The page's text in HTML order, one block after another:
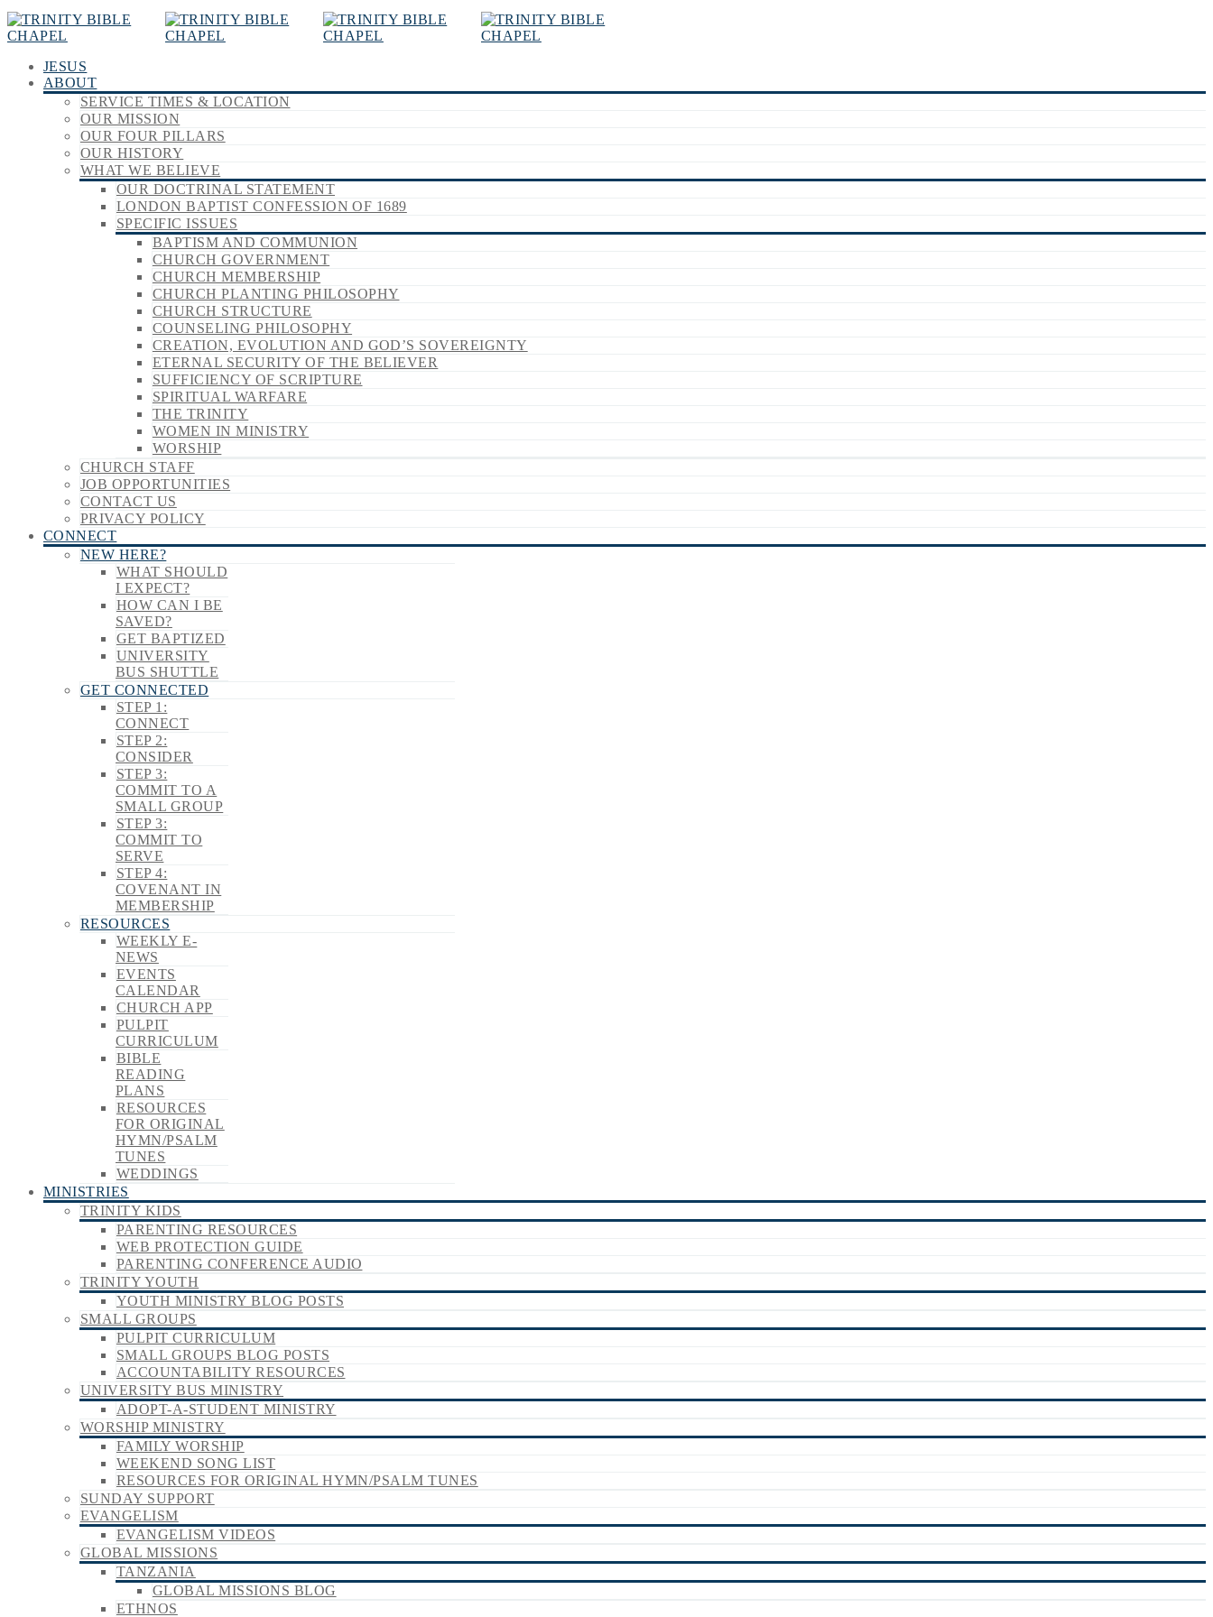
JESUS
ABOUT
SERVICE TIMES & LOCATION
OUR MISSION
OUR FOUR PILLARS
OUR HISTORY
WHAT WE BELIEVE
OUR DOCTRINAL STATEMENT
LONDON BAPTIST CONFESSION OF 1689
SPECIFIC ISSUES
BAPTISM AND COMMUNION
CHURCH GOVERNMENT
CHURCH MEMBERSHIP
CHURCH PLANTING PHILOSOPHY
CHURCH STRUCTURE
COUNSELING PHILOSOPHY
CREATION, EVOLUTION AND GOD’S SOVEREIGNTY
ETERNAL SECURITY OF THE BELIEVER
SUFFICIENCY OF SCRIPTURE
SPIRITUAL WARFARE
THE TRINITY
WOMEN IN MINISTRY
WORSHIP
CHURCH STAFF
JOB OPPORTUNITIES
CONTACT US
PRIVACY POLICY
CONNECT
NEW HERE?
WHAT SHOULD
I EXPECT?
HOW CAN I BE
SAVED?
GET BAPTIZED
UNIVERSITY
BUS SHUTTLE
GET CONNECTED
STEP 1:
CONNECT
STEP 2:
CONSIDER
STEP 3:
COMMIT TO A
SMALL GROUP
STEP 3:
COMMIT TO
SERVE
STEP 4:
COVENANT IN
MEMBERSHIP
RESOURCES
WEEKLY E-
NEWS
EVENTS
CALENDAR
CHURCH APP
PULPIT
CURRICULUM
BIBLE
READING
PLANS
RESOURCES
FOR ORIGINAL
HYMN/PSALM
TUNES
WEDDINGS
MINISTRIES
TRINITY KIDS
PARENTING RESOURCES
WEB PROTECTION GUIDE
PARENTING CONFERENCE AUDIO
TRINITY YOUTH
YOUTH MINISTRY BLOG POSTS
SMALL GROUPS
PULPIT CURRICULUM
SMALL GROUPS BLOG POSTS
ACCOUNTABILITY RESOURCES
UNIVERSITY BUS MINISTRY
ADOPT-A-STUDENT MINISTRY
WORSHIP MINISTRY
FAMILY WORSHIP
WEEKEND SONG LIST
RESOURCES FOR ORIGINAL HYMN/PSALM TUNES
SUNDAY SUPPORT
EVANGELISM
EVANGELISM VIDEOS
GLOBAL MISSIONS
TANZANIA
GLOBAL MISSIONS BLOG
ETHNOS